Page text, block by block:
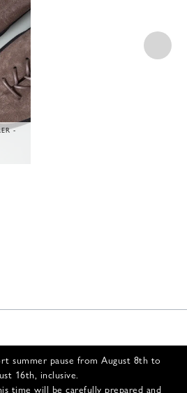
summer pause from August 8th to
16th, inclusive.
time will be carefully prepared and
-